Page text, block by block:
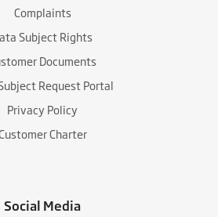
Complaints
Subject Rights
Documents
Request Portal
Privacy Policy
Charter
Social Media